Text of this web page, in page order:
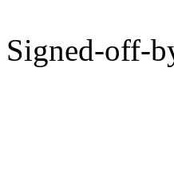
Signed-off-